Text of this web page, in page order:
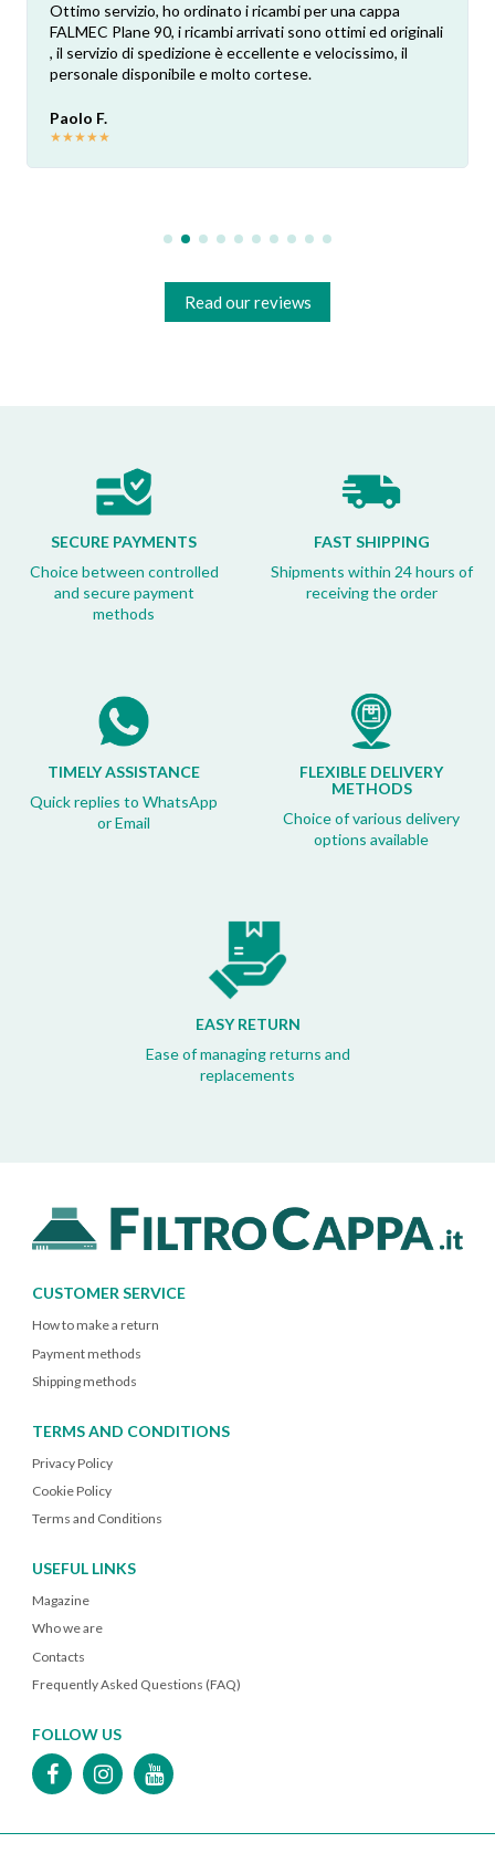
Ottimo servizio, ho ordinato i ricambi per una cappa
FALMEC Plane 90, i ricambi arrivati sono ottimi ed originali
, il servizio di spedizione è eccellente e velocissimo, il
personale disponibile e molto cortese.
Paolo F.
★★★★★
Read our reviews
SECURE PAYMENTS
Choice between controlled
and secure payment
methods
FAST SHIPPING
Shipments within 24 hours of
receiving the order
TIMELY ASSISTANCE
Quick replies to WhatsApp
or Email
FLEXIBLE DELIVERY
METHODS
Choice of various delivery
options available
EASY RETURN
Ease of managing returns and
replacements
CUSTOMER SERVICE
How to make a return
Payment methods
Shipping methods
TERMS AND CONDITIONS
Privacy Policy
Cookie Policy
Terms and Conditions
USEFUL LINKS
Magazine
Who we are
Contacts
Frequently Asked Questions (FAQ)
FOLLOW US